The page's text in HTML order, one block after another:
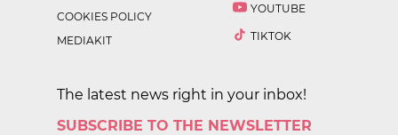
COOKIES POLICY
MEDIAKIT
YOUTUBE
TIKTOK
The latest news right in your inbox!
SUBSCRIBE TO THE NEWSLETTER